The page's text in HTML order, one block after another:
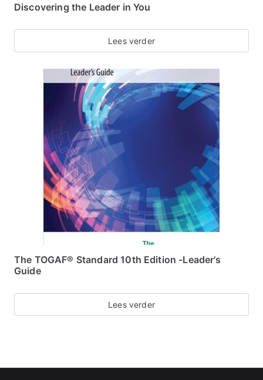
Discovering the Leader in You
Lees verder
The TOGAF® Standard 10th Edition -Leader’s
Guide
Lees verder